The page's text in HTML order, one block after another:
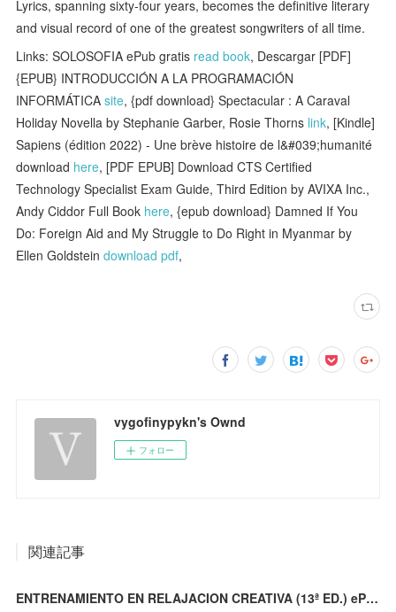
Lyrics, spanning sixty-four years, becomes the definitive literary
and visual record of one of the greatest songwriters of all time.
Links: SOLOSOFIA ePub gratis read book, Descargar [PDF]
{EPUB} INTRODUCCIÓN A LA PROGRAMACIÓN
INFORMÁTICAsite, {pdf download} Spectacular : A Caraval
Holiday Novella by Stephanie Garber, Rosie Thorns link, [Kindle]
Sapiens (édition 2022) - Une brève histoire de l&#039;humanité
download here, [PDF EPUB] Download CTS Certified
Technology Specialist Exam Guide, Third Edition by AVIXA Inc.,
Andy Ciddor Full Book here, {epub download} Damned If You
Do: Foreign Aid and My Struggle to Do Right in Myanmar by
Ellen Goldsteindownload pdf,
vygofinypykn's Ownd
フォロー
関連記事
ENTRENAMIENTO EN RELAJACION CREATIVA (13ª ED.) ePub gratis